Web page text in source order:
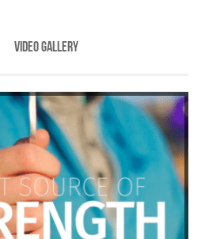
Video Gallery